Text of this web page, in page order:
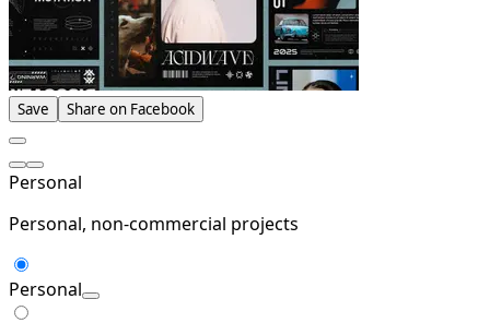
Save Share on Facebook
Personal
Personal, non-commercial projects
Personal